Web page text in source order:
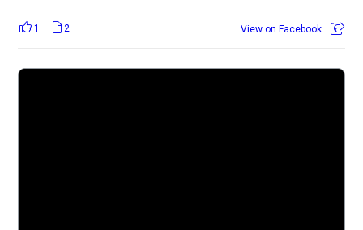
1 2 View on Facebook